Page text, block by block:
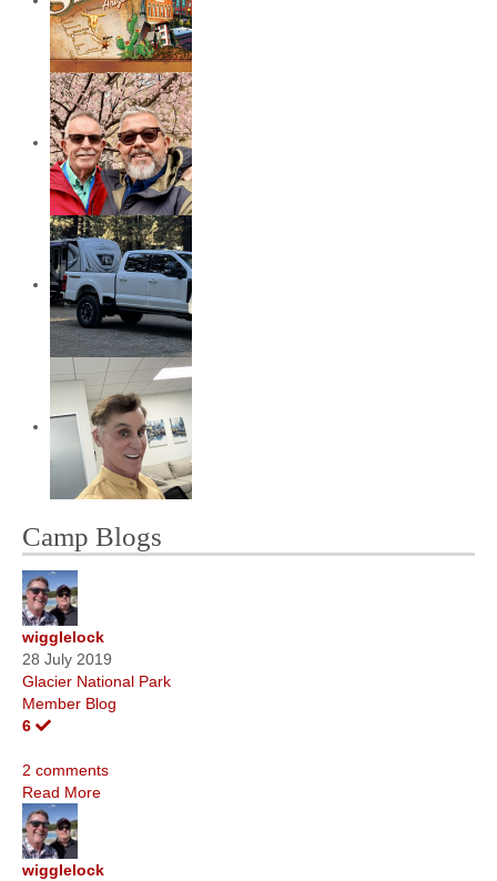
Camp Blogs
wigglelock
28 July 2019
Glacier National Park
Member Blog
6
2 comments
Read More
wigglelock